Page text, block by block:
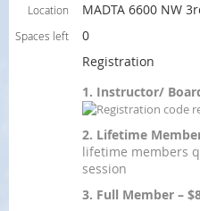
Location MADTA 6600 NW
Spaces left
0
Registration
1. Instructor/
2. Lifetime
lifetime members
session
3. Full Member –